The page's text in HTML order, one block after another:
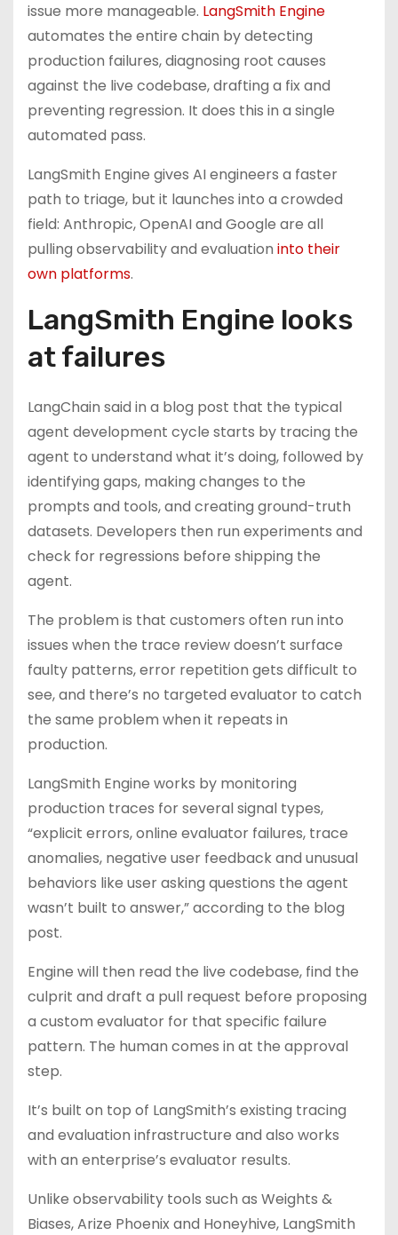
issue more manageable. LangSmith Engine
automates the entire chain by detecting
production failures, diagnosing root causes
against the live codebase, drafting a fix and
preventing regression. It does this in a single
automated pass.
LangSmith Engine gives AI engineers a faster
path to triage, but it launches into a crowded
field: Anthropic, OpenAI and Google are all
pulling observability and evaluation into their
own platforms.
LangSmith Engine looks
at failures
LangChain said in a blog post that the typical
agent development cycle starts by tracing the
agent to understand what it’s doing, followed by
identifying gaps, making changes to the
prompts and tools, and creating ground-truth
datasets. Developers then run experiments and
check for regressions before shipping the
agent.
The problem is that customers often run into
issues when the trace review doesn’t surface
faulty patterns, error repetition gets difficult to
see, and there’s no targeted evaluator to catch
the same problem when it repeats in
production.
LangSmith Engine works by monitoring
production traces for several signal types,
“explicit errors, online evaluator failures, trace
anomalies, negative user feedback and unusual
behaviors like user asking questions the agent
wasn’t built to answer,” according to the blog
post.
Engine will then read the live codebase, find the
culprit and draft a pull request before proposing
a custom evaluator for that specific failure
pattern. The human comes in at the approval
step.
It’s built on top of LangSmith’s existing tracing
and evaluation infrastructure and also works
with an enterprise’s evaluator results.
Unlike observability tools such as Weights &
Biases, Arize Phoenix and Honeyhive, LangSmith